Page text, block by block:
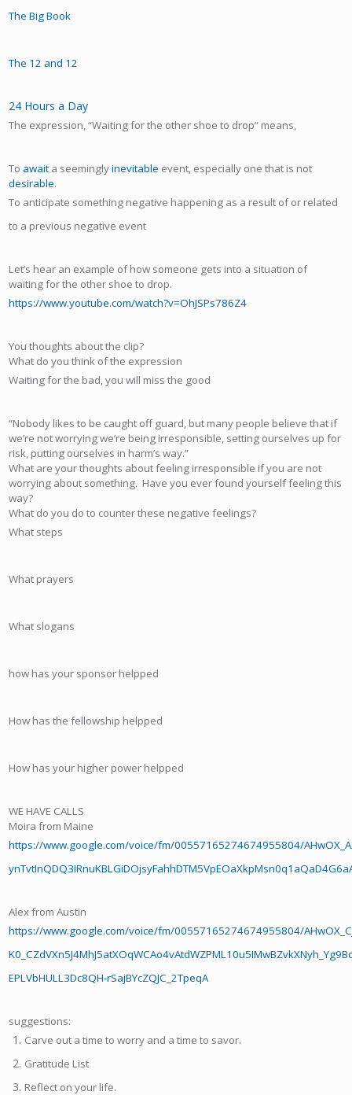
The Big Book
The 12 and 12
24 Hours a Day
The expression, “Waiting for the other shoe to drop” means,
To await a seeminglyinevitable event, especially one that is not
desirable.
To anticipate something negative happening as a result of or related
to a previous negative event
Let’s hear an example of how someone gets into a situation of
waiting for the other shoe to drop.
https://www.youtube.com/watch?v=OhJSPs786Z4
You thoughts about the clip?
What do you think of the expression
Waiting for the bad, you will miss the good
“Nobody likes to be caught off guard, but many people believe that if
we’re not worrying we’re being irresponsible, setting ourselves up for
risk, putting ourselves in harm’s way.”
What are your thoughts about feeling irresponsible if you are not
worrying about something. Have you ever found yourself feeling this
way?
What do you do to counter these negative feelings?
What steps
What prayers
What slogans
how has your sponsor helpped
How has the fellowship helpped
How has your higher power helpped
WE HAVE CALLS
Moira from Maine
https://www.google.com/voice/fm/00557165274674955804/
Alex from Austin
https://www.google.com/voice/fm/00557165274674955804/
EPLVbHULL3Dc8QH-rSajBYcZQJC_2TpeqA
suggestions:
Carve out a time to worry and a time to savor.
Gratitude List
Reflect on your life.